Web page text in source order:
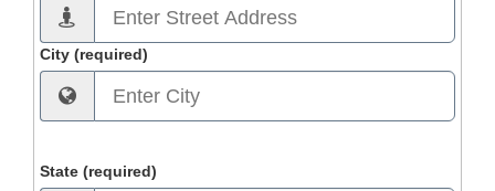
City (required)
State (required)